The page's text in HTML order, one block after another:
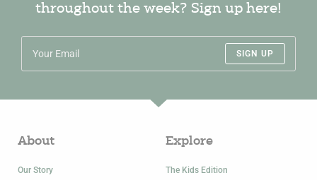
throughout the week? Sign up here!
SIGN UP
About
Our Story
Explore
The Kids Edition